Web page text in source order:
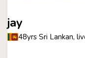
jay
48yrs Sri Lankan,